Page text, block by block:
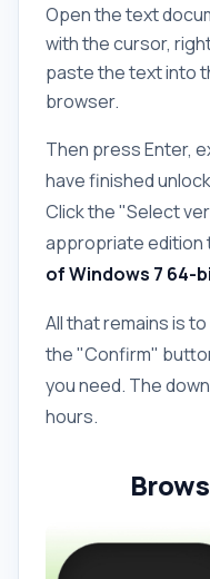
Open the text
with the cursor,
paste the text into
browser.
Then press Enter,
have finished
Click the "Select
appropriate edition
of Windows 7 64-
All that remains is
the "Confirm"
you need. The
hours.